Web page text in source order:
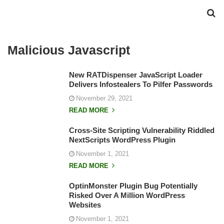
Malicious Javascript
New RATDispenser JavaScript Loader
Delivers Infostealers To Pilfer Passwords
November 29, 2021
READ MORE
Cross-Site Scripting Vulnerability Riddled
NextScripts WordPress Plugin
November 1, 2021
READ MORE
OptinMonster Plugin Bug Potentially
Risked Over A Million WordPress
Websites
November 1, 2021